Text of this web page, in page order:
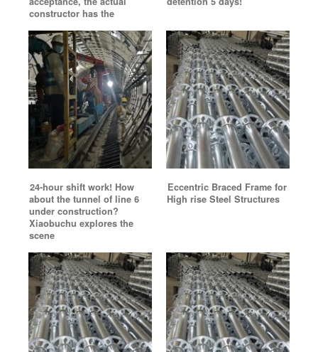
constructor has the
24-hour shift work! How
about the tunnel of line 6
under construction?
Xiaobuchu explores the
scene
Eccentric Braced Frame for
High rise Steel Structures